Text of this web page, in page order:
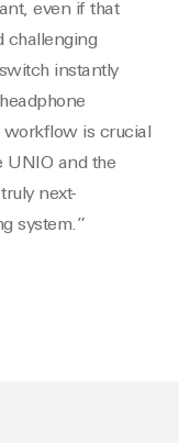
even if that
challenging
instantly
is crucial
UNIO and the
next-
system.”